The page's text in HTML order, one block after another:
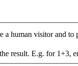
human visitor and to
result. E.g. for 1+3,